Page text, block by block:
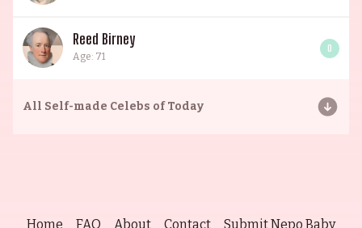
Reed Birney
Age: 71
0
All Self-made Celebs of Today
Home FAQ About Contact Submit Nepo Baby